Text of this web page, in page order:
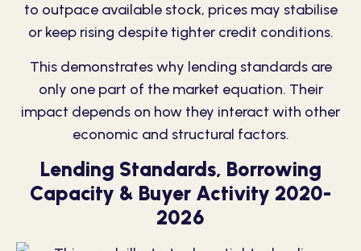
to outpace available stock, prices may stabilise
or keep rising despite tighter credit conditions.
This demonstrates why lending standards are
only one part of the market equation. Their
impact depends on how they interact with other
economic and structural factors.
Lending Standards, Borrowing
Capacity & Buyer Activity 2020-
2026